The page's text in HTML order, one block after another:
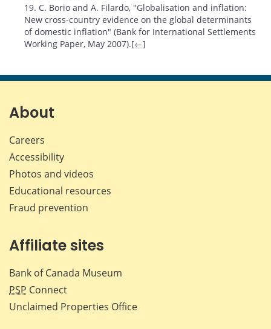
19. C. Borio and A. Filardo, "Globalisation and inflation:
New cross-country evidence on the global determinants
of domestic inflation" (Bank for International Settlements
Working Paper, May 2007).[←]
About
Careers
Accessibility
Photos and videos
Educational resources
Fraud prevention
Affiliate sites
Bank of Canada Museum
PSP Connect
Unclaimed Properties Office